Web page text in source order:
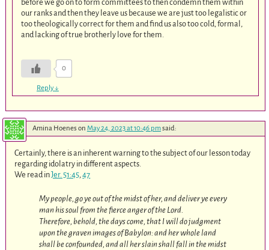
before we go on to form committees to then condemn them within
our ranks and then they leave us because we are just too legalistic or
too theologically correct for them and find us also too cold, formal,
and lacking of true brotherly love for them.
0
Reply↓
Amina Hoenes on May 24, 2023 at 10:46 pmsaid:
Certainly, there is an inherent warning to the subject of our lesson today
regarding idolatry in different aspects.
We read inJer. 51:45 ,47
My people, go ye out of the midst of her, and deliver ye every
man his soul from the fierce anger of the Lord.
Therefore, behold, the days come, that I will do judgment
upon the graven images of Babylon: and her whole land
shall be confounded, and all her slain shall fall in the midst